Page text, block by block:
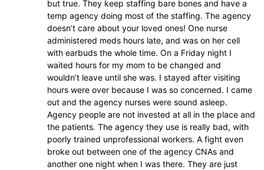
but true. They keep staffing bare bones and have a
temp agency doing most of the staffing. The agency
doesn’t care about your loved ones! One nurse
administered meds hours late, and was on her cell
with earbuds the whole time. On a Friday night I
waited hours for my mom to be changed and
wouldn’t leave until she was. I stayed after visiting
hours were over because I was so concerned. I came
out and the agency nurses were sound asleep.
Agency people are not invested at all in the place and
the patients. The agency they use is really bad, with
poorly trained unprofessional workers. A fight even
broke out between one of the agency CNAs and
another one night when I was there. They are just